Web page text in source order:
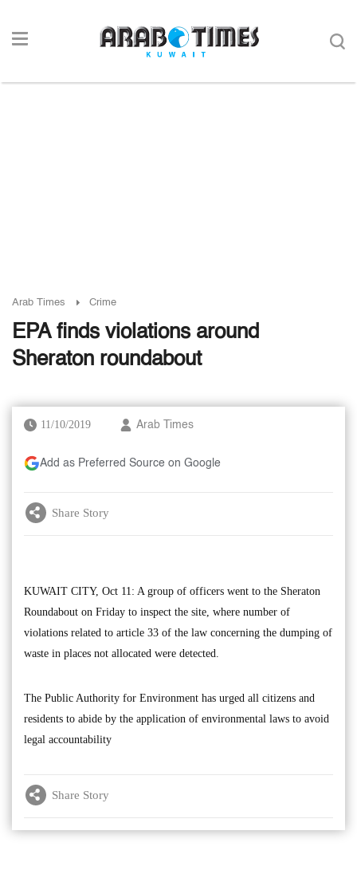
Arab Times Crime
EPA finds violations around
Sheraton roundabout
11/10/2019 Arab Times
Add as Preferred Source on Google
Share Story
KUWAIT CITY, Oct 11: A group of officers went to the Sheraton
Roundabout on Friday to inspect the site, where number of
violations related to article 33 of the law concerning the dumping of
waste in places not allocated were detected.
The Public Authority for Environment has urged all citizens and
residents to abide by the application of environmental laws to avoid
legal accountability
Share Story